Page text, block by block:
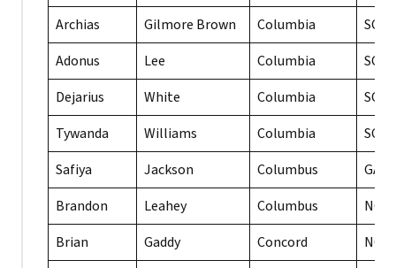
Archias
Gilmore Brown Columbia
SC
Adonus
Lee Columbia
SC
Dejarius
White Columbia
SC
Tywanda
Williams Columbia
SC
Safiya
Jackson Columbus
GA
Brandon
Leahey Columbus
NC
Brian
Gaddy Concord
NC